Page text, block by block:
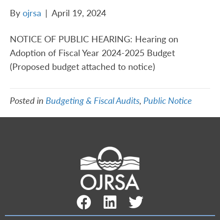
By ojrsa | April 19, 2024
NOTICE OF PUBLIC HEARING: Hearing on
Adoption of Fiscal Year 2024-2025 Budget
(Proposed budget attached to notice)
Posted in Budgeting & Fiscal Audits, Public Notice
Facebook Link
LinkedIn LinkTwitter Link